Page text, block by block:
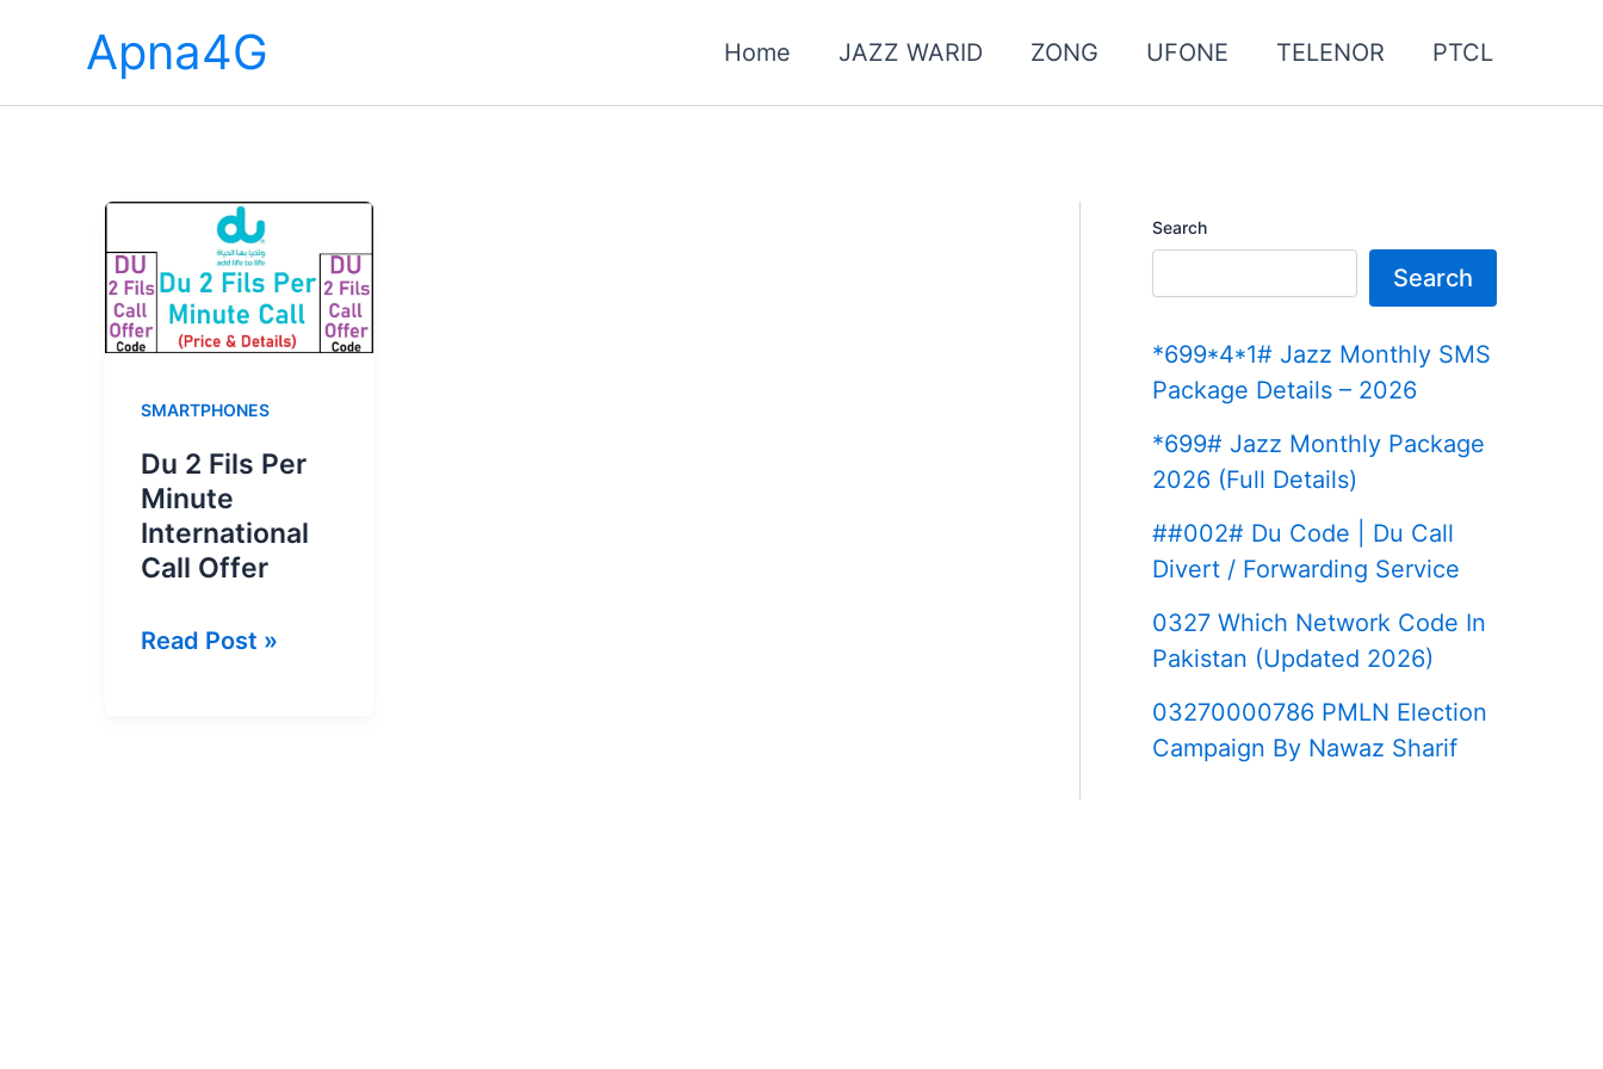
Apna4G Home JAZZ WARID ZONG UFONE TELENOR PTCL
SMARTPHONES
Du 2 Fils Per
Minute
International
Call Offer
Du
Read Post »
Search
Search
*699*4*1# Jazz Monthly SMS
Package Details – 2026
*699# Jazz Monthly Package
2026 (Full Details)
##002# Du Code | Du Call
Divert / Forwarding Service
0327 Which Network Code In
Pakistan (Updated 2026)
03270000786 PMLN Election
Campaign By Nawaz Sharif